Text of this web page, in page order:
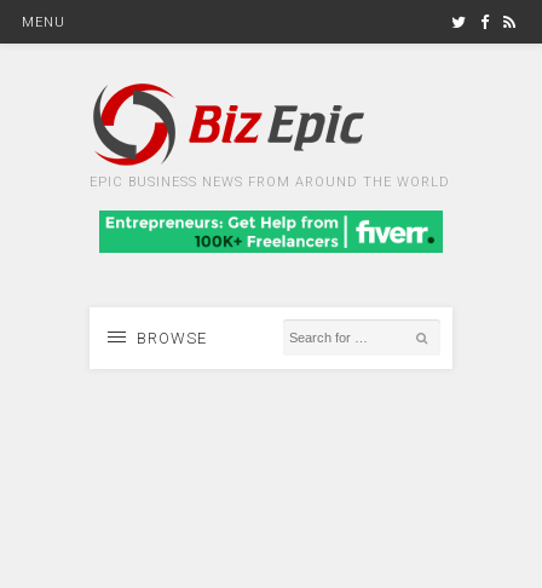
MENU
EPIC BUSINESS NEWS FROM AROUND THE WORLD
BROWSE